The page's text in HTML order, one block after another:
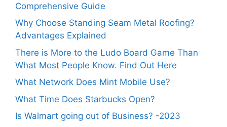
Comprehensive Guide
Why Choose Standing Seam Metal Roofing?
Advantages Explained
There is More to the Ludo Board Game Than
What Most People Know. Find Out Here
What Network Does Mint Mobile Use?
What Time Does Starbucks Open?
Is Walmart going out of Business? -2023